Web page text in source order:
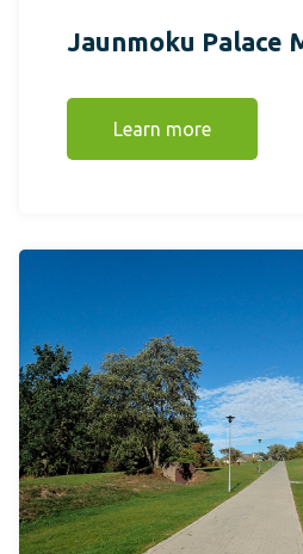
Jaunmoku Palace
Learn more